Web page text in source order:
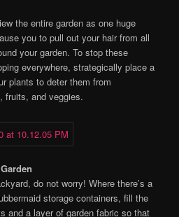
the entire garden as one huge
you to pull out your hair from all
your garden. To stop these
everywhere, strategically place a
plants to deter them from
fruits, and veggies.
do not worry! Where there’s a
storage containers, fill the
and a layer of garden fabric so that